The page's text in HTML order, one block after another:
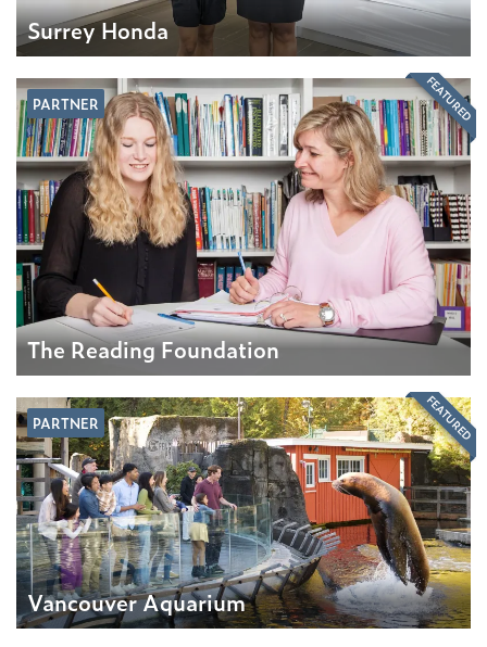
Surrey Honda
PARTNER
The Reading Foundation
FEATURED
PARTNER
Vancouver Aquarium
FEATURED